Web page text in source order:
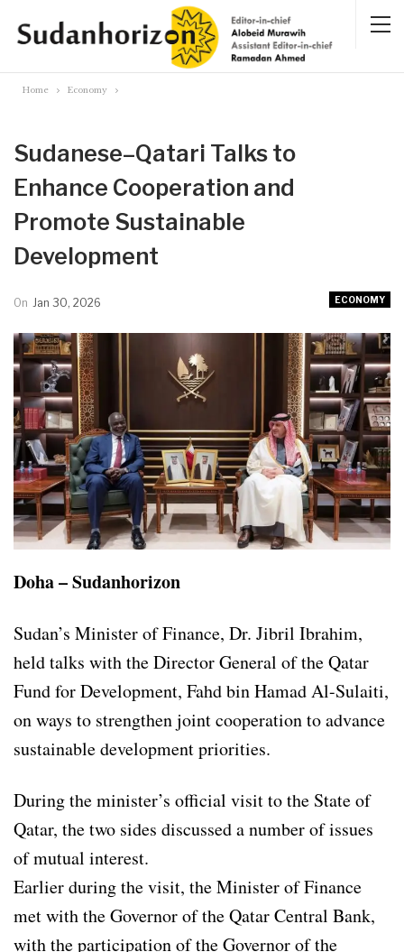
Home Economy
Sudanese–Qatari Talks to
Enhance Cooperation and
Promote Sustainable
Development
ECONOMY
On Jan 30, 2026
Doha – Sudanhorizon
Sudan’s Minister of Finance, Dr. Jibril Ibrahim,
held talks with the Director General of the Qatar
Fund for Development, Fahd bin Hamad Al-Sulaiti,
on ways to strengthen joint cooperation to advance
sustainable development priorities.
During the minister’s official visit to the State of
Qatar, the two sides discussed a number of issues
of mutual interest.
Earlier during the visit, the Minister of Finance
met with the Governor of the Qatar Central Bank,
with the participation of the Governor of the